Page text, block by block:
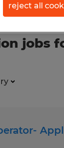
jobs
reject all